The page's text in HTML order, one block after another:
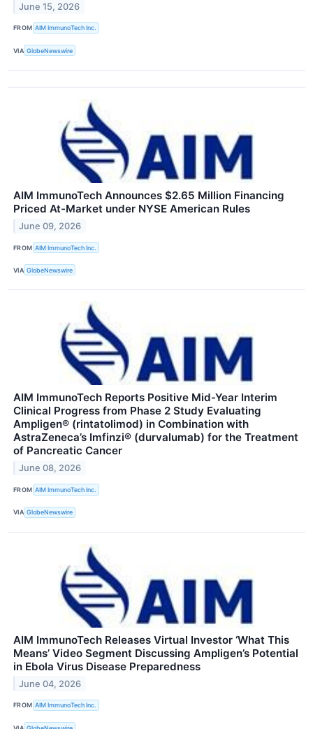
June 15, 2026
FROM AIM ImmunoTech Inc.
VIA GlobeNewswire
AIM ImmunoTech Announces $2.65 Million Financing
Priced At-Market under NYSE American Rules
June 09, 2026
FROM AIM ImmunoTech Inc.
VIA GlobeNewswire
AIM ImmunoTech Reports Positive Mid-Year Interim
Clinical Progress from Phase 2 Study Evaluating
Ampligen® (rintatolimod) in Combination with
AstraZeneca’s Imfinzi® (durvalumab) for the Treatment
of Pancreatic Cancer
June 08, 2026
FROM AIM ImmunoTech Inc.
VIA GlobeNewswire
AIM ImmunoTech Releases Virtual Investor ‘What This
Means’ Video Segment Discussing Ampligen’s Potential
in Ebola Virus Disease Preparedness
June 04, 2026
FROM AIM ImmunoTech Inc.